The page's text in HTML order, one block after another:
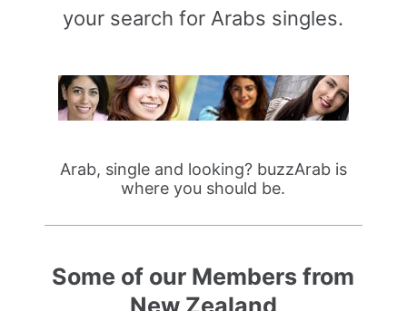
your search for Arabs singles.
Arab, single and looking? buzzArab is
where you should be.
Some of our Members from
New Zealand